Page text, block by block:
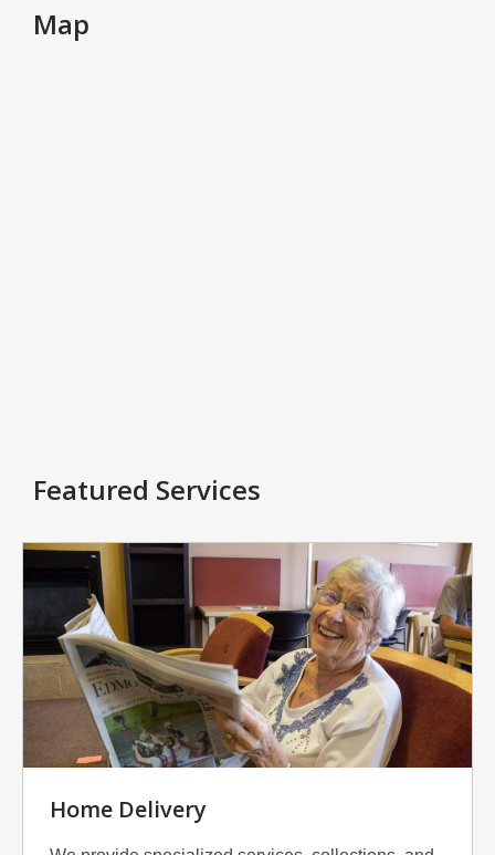
Map
Featured Services
Home Delivery